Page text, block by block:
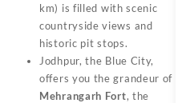
km) is filled with scenic
countryside views and
historic pit stops.
Jodhpur, the Blue City,
offers you the grandeur of
Mehrangarh Fort, the